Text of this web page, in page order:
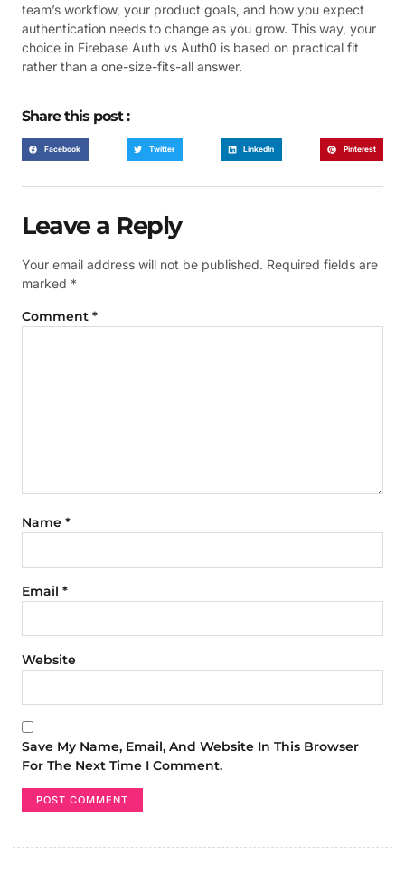
team’s workflow, your product goals, and how you expect
authentication needs to change as you grow. This way, your
choice in Firebase Auth vs Auth0 is based on practical fit
rather than a one-size-fits-all answer.
Share this post :
Facebook Twitter LinkedIn Pinterest
Leave a Reply
Your email address will not be published. Required fields are
marked *
Comment *
Name *
Email *
Website
Save My Name, Email, And Website In This Browser
For The Next Time I Comment.